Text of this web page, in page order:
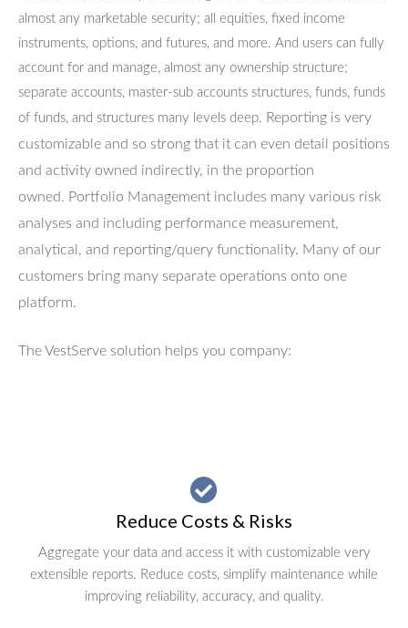
almost any marketable security; all equities, fixed income
instruments, options, and futures, and more. And users can fully
account for and manage, almost any ownership structure;
separate accounts, master-sub accounts structures, funds, funds
of funds, and structures many levels deep. Reporting is very
customizable and so strong that it can even detail positions
and activity owned indirectly, in the proportion
owned. Portfolio Management includes many various risk
analyses and including performance measurement,
analytical, and reporting/query functionality. Many of our
customers bring many separate operations onto one
platform.
The VestServe solution helps you company:
Reduce Costs & Risks
Aggregate your data and access it with customizable very
extensible reports. Reduce costs, simplify maintenance while
improving reliability, accuracy, and quality.